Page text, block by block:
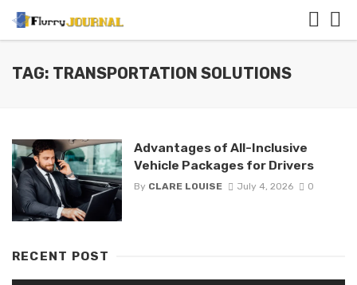
TAG: TRANSPORTATION SOLUTIONS
Advantages of All-Inclusive
Vehicle Packages for Drivers
By CLARE LOUISE July 4, 2026 0
RECENT POST